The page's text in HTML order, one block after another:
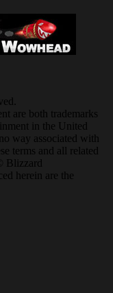
are both trademarks
in the United
way associated with
terms and all related
Blizzard
herein are the